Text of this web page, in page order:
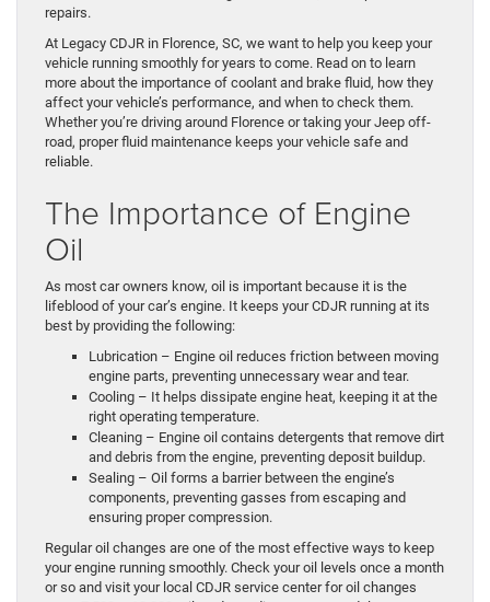
repairs.
At Legacy CDJR in Florence, SC, we want to help you keep your
vehicle running smoothly for years to come. Read on to learn
more about the importance of coolant and brake fluid, how they
affect your vehicle’s performance, and when to check them.
Whether you’re driving around Florence or taking your Jeep off-
road, proper fluid maintenance keeps your vehicle safe and
reliable.
The Importance of Engine
Oil
As most car owners know, oil is important because it is the
lifeblood of your car’s engine. It keeps your CDJR running at its
best by providing the following:
Lubrication – Engine oil reduces friction between moving
engine parts, preventing unnecessary wear and tear.
Cooling – It helps dissipate engine heat, keeping it at the
right operating temperature.
Cleaning – Engine oil contains detergents that remove dirt
and debris from the engine, preventing deposit buildup.
Sealing – Oil forms a barrier between the engine’s
components, preventing gasses from escaping and
ensuring proper compression.
Regular oil changes are one of the most effective ways to keep
your engine running smoothly. Check your oil levels once a month
or so and visit your local CDJR service center for oil changes